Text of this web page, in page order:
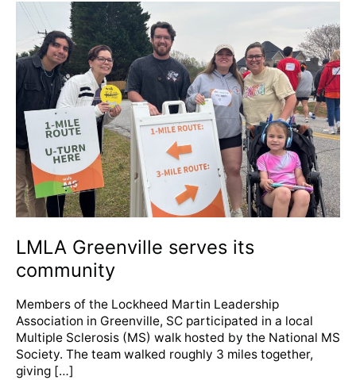
LMLA Greenville serves its
community
Members of the Lockheed Martin Leadership
Association in Greenville, SC participated in a local
Multiple Sclerosis (MS) walk hosted by the National MS
Society. The team walked roughly 3 miles together,
giving […]
LMLA
Greenville
serves
its
community